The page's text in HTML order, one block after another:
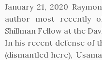
January 21, 2020
author most recently
Shillman Fellow at the
In his recent defense of
(dismantled here),